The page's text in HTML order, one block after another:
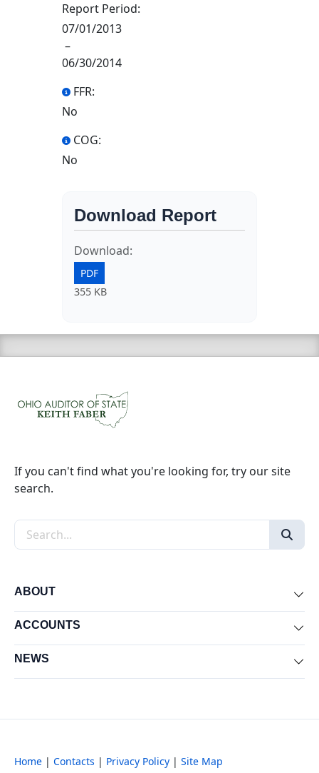
Report Period:
07/01/2013
–
06/30/2014
FFR:
No
COG:
No
Download Report
Download:
PDF
355 KB
If you can't find what you're looking for, try our site
search.
Search the site
ABOUT
ACCOUNTS
NEWS
Home | Contacts | Privacy Policy | Site Map